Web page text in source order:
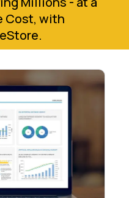
Cost, with